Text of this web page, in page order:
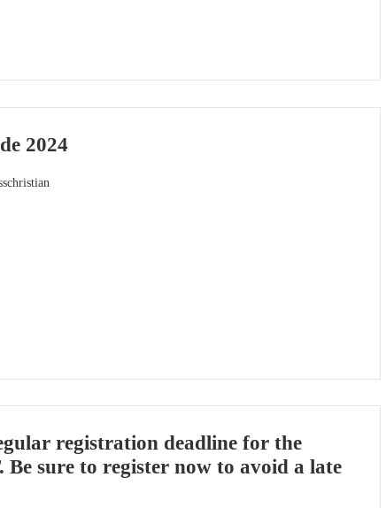
2024
registration deadline for the
Be sure to register now to avoid a late